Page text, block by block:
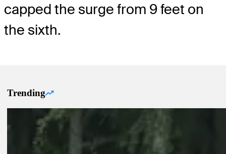
capped the surge from 9 feet on
the sixth.
Trending
Trending Up Articles